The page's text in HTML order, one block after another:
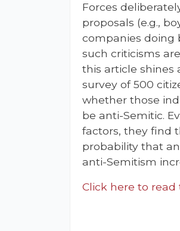
Forces
proposals (e.g.,
companies doing
such criticisms
this article shines
survey of 500
whether those
be anti-Semitic.
factors, they find
probability that
anti-Semitism
Click here to